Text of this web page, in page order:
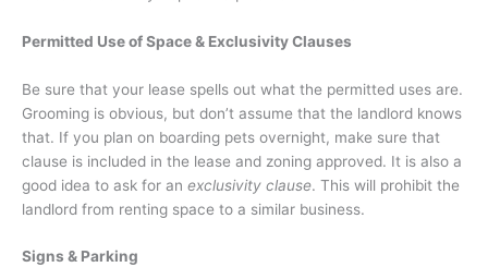
Permitted Use of Space & Exclusivity Clauses
Be sure that your lease spells out what the permitted uses are.
Grooming is obvious, but don’t assume that the landlord knows
that. If you plan on boarding pets overnight, make sure that
clause is included in the lease and zoning approved. It is also a
good idea to ask for an exclusivity clause. This will prohibit the
landlord from renting space to a similar business.
Signs & Parking